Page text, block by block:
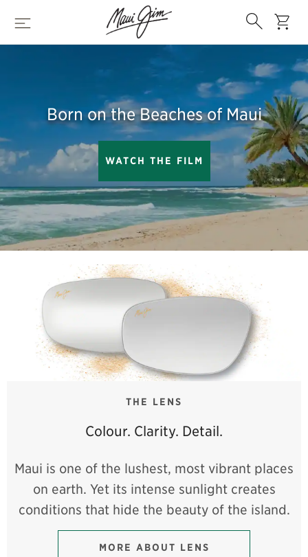
content
Menu Search cart
Born on the Beaches of Maui
WATCH THE FILM
THE LENS
Colour. Clarity. Detail.
Maui is one of the lushest, most vibrant places
on earth. Yet its intense sunlight creates
conditions that hide the beauty of the island.
MORE ABOUT LENS